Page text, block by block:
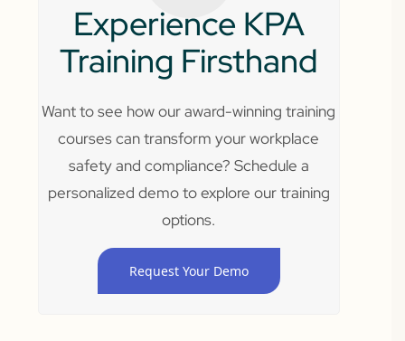
Experience KPA
Training Firsthand
Want to see how our award-winning training
courses can transform your workplace
safety and compliance? Schedule a
personalized demo to explore our training
options.
Request Your Demo